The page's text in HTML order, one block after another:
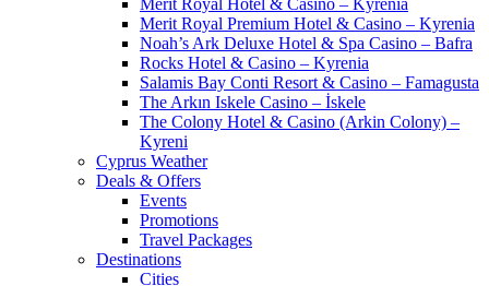
Merit Royal Premium Hotel & Casino – Kyrenia
Noah’s Ark Deluxe Hotel & Spa Casino – Bafra
Rocks Hotel & Casino – Kyrenia
Salamis Bay Conti Resort & Casino – Famagusta
The Arkın Iskele Casino – İskele
The Colony Hotel & Casino (Arkin Colony) –
Kyreni
Cyprus Weather
Deals & Offers
Events
Promotions
Travel Packages
Destinations
Cities